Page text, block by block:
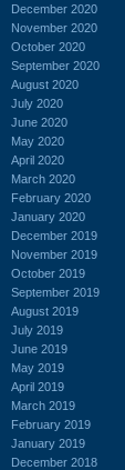
December 2020
November 2020
October 2020
September 2020
August 2020
July 2020
June 2020
May 2020
April 2020
March 2020
February 2020
January 2020
December 2019
November 2019
October 2019
September 2019
August 2019
July 2019
June 2019
May 2019
April 2019
March 2019
February 2019
January 2019
December 2018